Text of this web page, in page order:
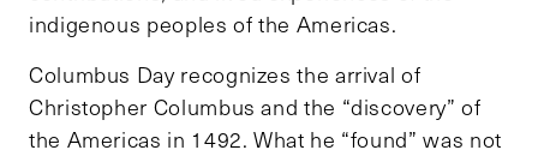
indigenous peoples of the Americas.
Columbus Day recognizes the arrival of
Christopher Columbus and the “discovery” of
the Americas in 1492. What he “found” was not